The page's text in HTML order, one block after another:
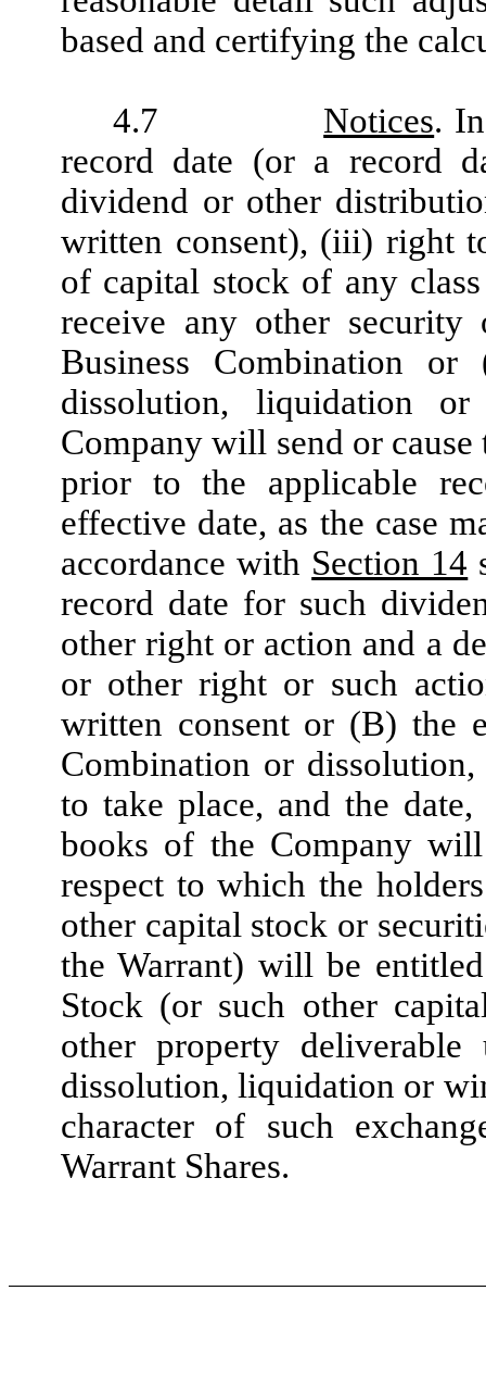
based and certifying the
4.7 Notices.
record date (or a record
dividend or other
written consent), (iii) right
of capital stock of any
receive any other
Business Combination
dissolution, liquidation
Company will send or
prior to the applicable
effective date, as the case
accordance with Section 14
record date for such
other right or action and a
or other right or such
written consent or (B) the
Combination or
to take place, and the
books of the Company
respect to which the
other capital stock or
the Warrant) will be
Stock (or such other
other property
dissolution, liquidation or
character of such
Warrant Shares.